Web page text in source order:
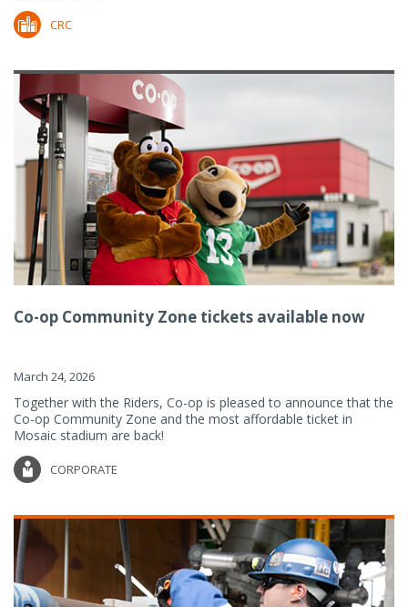
CRC
Co-op Community Zone tickets available now
March 24, 2026
Together with the Riders, Co-op is pleased to announce that the
Co-op Community Zone and the most affordable ticket in
Mosaic stadium are back!
CORPORATE